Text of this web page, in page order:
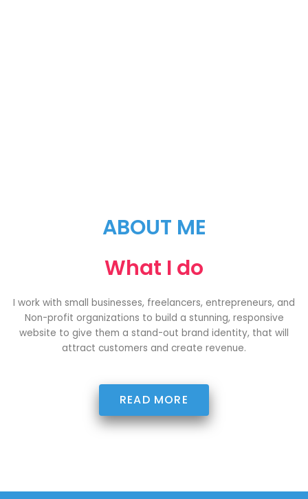
ABOUT ME
What I do
I work with small businesses, freelancers, entrepreneurs, and
Non-profit organizations to build a stunning, responsive
website to give them a stand-out brand identity, that will
attract customers and create revenue.
READ MORE